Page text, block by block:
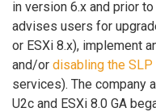
in version 6.x and prior to
advises users for
or ESXi 8.x), implement
and/or disabling the
services). The company
U2c and ESXi 8.0 GA